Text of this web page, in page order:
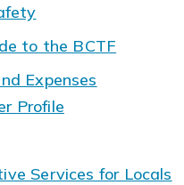
to the BCTF
Expenses
Profile
Services for Locals